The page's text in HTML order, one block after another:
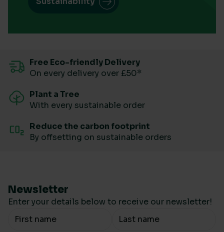
Free Eco-friendly Delivery
On every delivery over £50*
Plant a Tree
With every sustainable order
Reduce the carbon footprint
By offsetting on sustainable orders
Newsletter
Enter your details below to receive our newsletter!
Your Name